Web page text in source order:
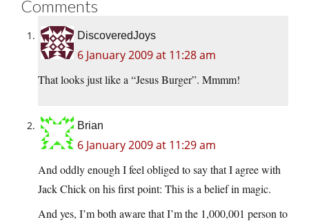
Comments
DiscoveredJoys
6 January 2009 at 11:28 am
That looks just like a “Jesus Burger”. Mmmm!
Brian
6 January 2009 at 11:29 am
And oddly enough I feel obliged to say that I agree with
Jack Chick on his first point: This is a belief in magic.
And yes, I’m both aware that I’m the 1,000,001 person to